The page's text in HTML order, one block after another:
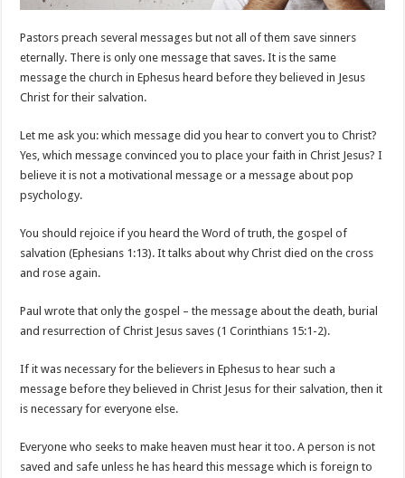
Pastors preach several messages but not all of them save sinners
eternally. There is only one message that saves. It is the same
message the church in Ephesus heard before they believed in Jesus
Christ for their salvation.
Let me ask you: which message did you hear to convert you to Christ?
Yes, which message convinced you to place your faith in Christ Jesus? I
believe it is not a motivational message or a message about pop
psychology.
You should rejoice if you heard the Word of truth, the gospel of
salvation (Ephesians 1:13). It talks about why Christ died on the cross
and rose again.
Paul wrote that only the gospel – the message about the death, burial
and resurrection of Christ Jesus saves (1 Corinthians 15:1-2).
If it was necessary for the believers in Ephesus to hear such a
message before they believed in Christ Jesus for their salvation, then it
is necessary for everyone else.
Everyone who seeks to make heaven must hear it too. A person is not
saved and safe unless he has heard this message which is foreign to